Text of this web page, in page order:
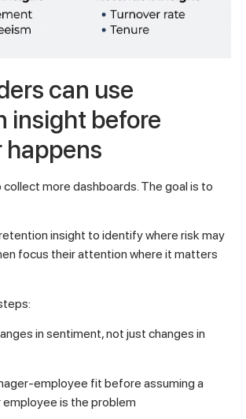
can use
insight before
more dashboards. The goal is to
insight to identify where risk may
focus their attention where it matters
in sentiment, not just changes in
employee fit before assuming a
employee is the problem